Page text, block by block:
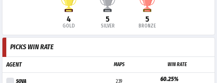
4
GOLD
5
SILVER
5
BRONZE
PICKS WIN RATE
AGENT MAPS WIN RATE
SOVA 239 60.25%